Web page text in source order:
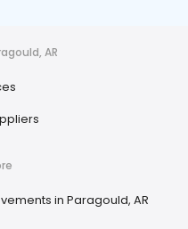
AR
in Paragould, AR